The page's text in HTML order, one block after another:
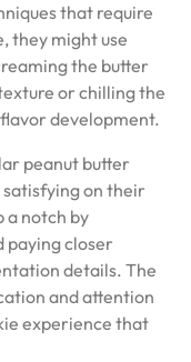
that require
they might use
the butter
or chilling the
development.
peanut butter
satisfying on their
a notch by
paying closer
details. The
and attention
experience that